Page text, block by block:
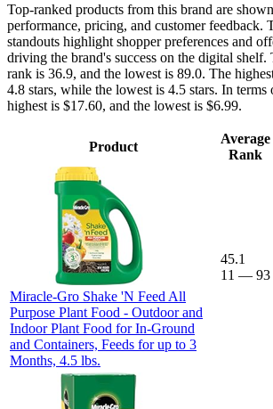
Top-ranked products from this brand are
performance, pricing, and customer feedback.
standouts highlight shopper preferences and
driving the brand's success on the digital shelf.
rank is 36.9, and the lowest is 89.0. The
4.8 stars, while the lowest is 4.5 stars. In
highest is $17.60, and the lowest is $6.99.
Product
Average
Rank
Miracle-Gro Shake 'N Feed All
Purpose Plant Food - Outdoor and
Indoor Plant Food for In-Ground
and Containers, Feeds for up to 3
Months, 4.5 lbs.
45.1
11 — 93